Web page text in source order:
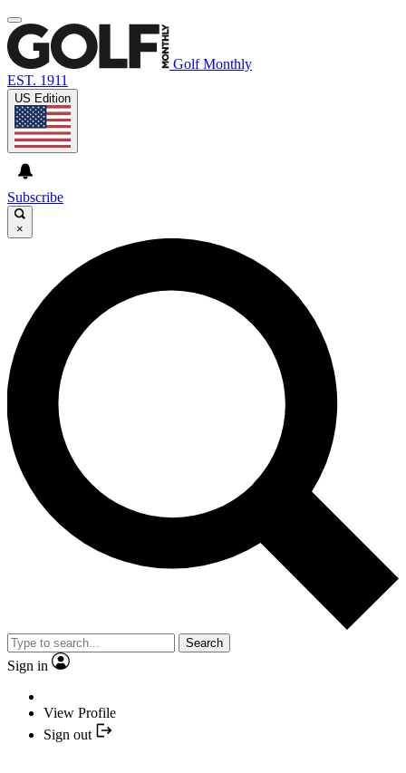
Golf Monthly
EST. 1911
US Edition
Subscribe
×
Search
Sign in
View Profile
Sign out